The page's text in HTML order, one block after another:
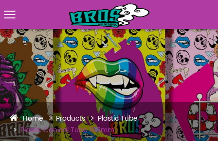
Home Products
Plastic Tube
Plastic Conical Tube 109mm